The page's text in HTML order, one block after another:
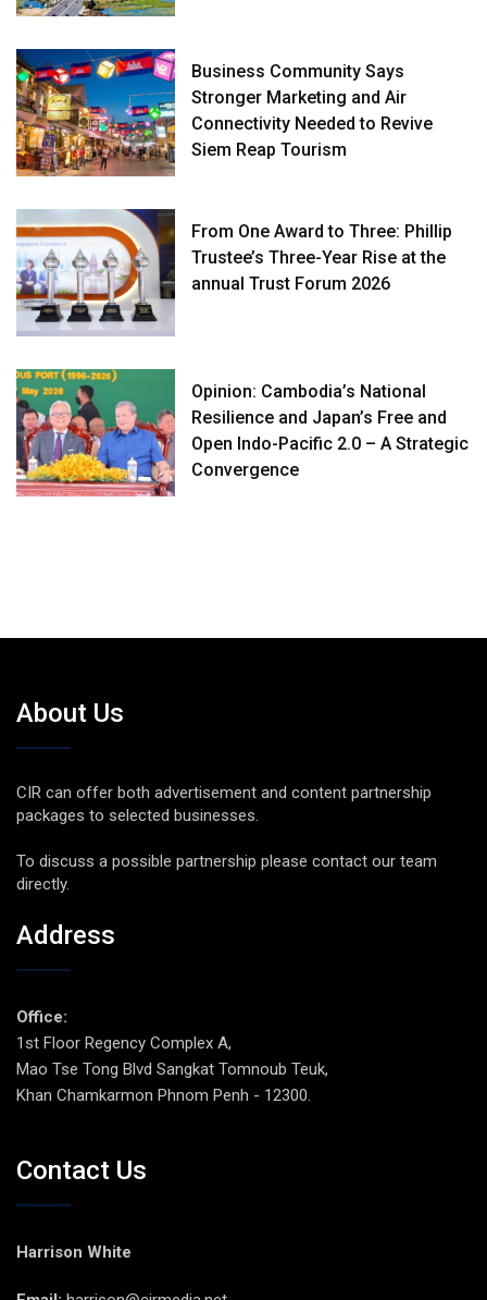
Business Community Says
Stronger Marketing and Air
Connectivity Needed to Revive
Siem Reap Tourism
From One Award to Three: Phillip
Trustee’s Three-Year Rise at the
annual Trust Forum 2026
Opinion: Cambodia’s National
Resilience and Japan’s Free and
Open Indo-Pacific 2.0 – A Strategic
Convergence
About Us
CIR can offer both advertisement and content partnership
packages to selected businesses.
To discuss a possible partnership please contact our team
directly.
Address
Office:
1st Floor Regency Complex A,
Mao Tse Tong Blvd Sangkat Tomnoub Teuk,
Khan Chamkarmon Phnom Penh - 12300.
Contact Us
Harrison White